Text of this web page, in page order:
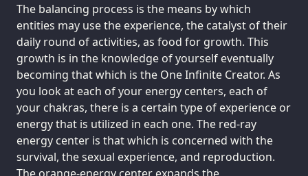
The balancing process is the means by which
entities may use the experience, the catalyst of their
daily round of activities, as food for growth. This
growth is in the knowledge of yourself eventually
becoming that which is the One Infinite Creator. As
you look at each of your energy centers, each of
your chakras, there is a certain type of experience or
energy that is utilized in each one. The red-ray
energy center is that which is concerned with the
survival, the sexual experience, and reproduction.